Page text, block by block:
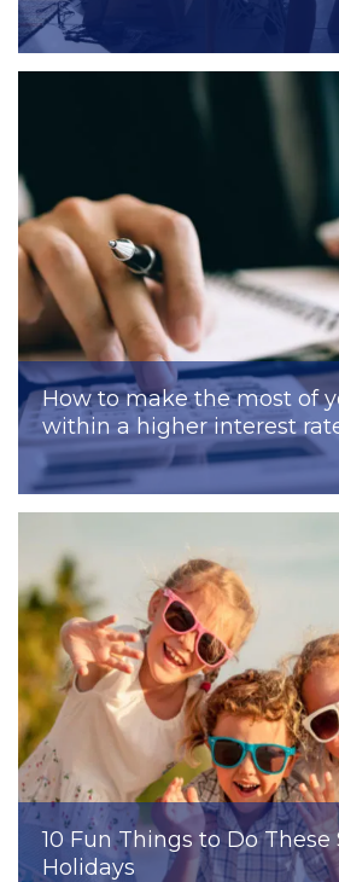
How to make the most of
within a higher interest
10 Fun Things to Do These
Holidays